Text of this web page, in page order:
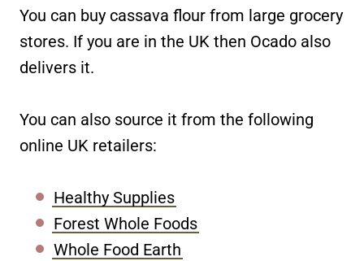
You can buy cassava flour from large grocery
stores. If you are in the UK then Ocado also
delivers it.
You can also source it from the following
online UK retailers:
Healthy Supplies
Forest Whole Foods
Whole Food Earth